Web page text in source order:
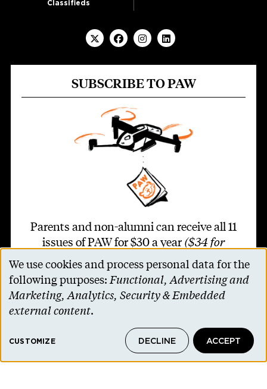
Classifieds
SUBSCRIBE TO PAW
Parents and non-alumni can receive all 11
issues of PAW for $30 a year ($34 for
international addresses)
SUBSCRIBE TO PAW
Footer second
Contact Us
Use
of
personal
and
cookies
We use cookies and process personal data for the
following purposes:Functional, Advertising and
Marketing, Analytics, Security & Embedded
external content.
CUSTOMIZE DECLINE ACCEPT